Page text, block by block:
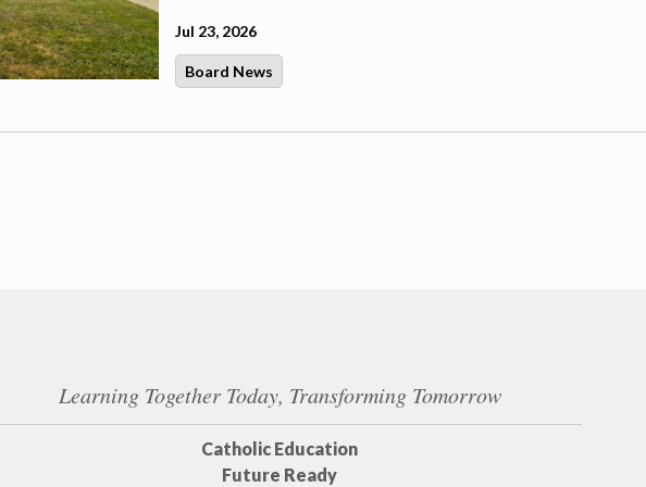
Jul 23, 2026
Board News
Learning Together Today, Transforming Tomorrow
Catholic Education
Future Ready